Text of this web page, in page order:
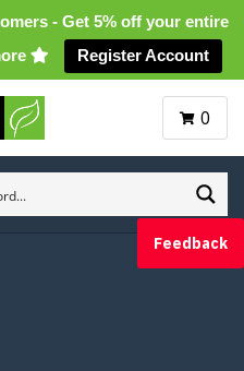
- Get 5% off your entire
Register Account
0
Feedback